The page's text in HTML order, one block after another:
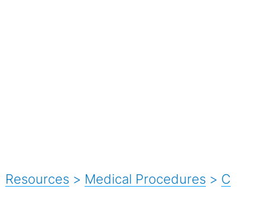
Resources > Medical Procedures > C